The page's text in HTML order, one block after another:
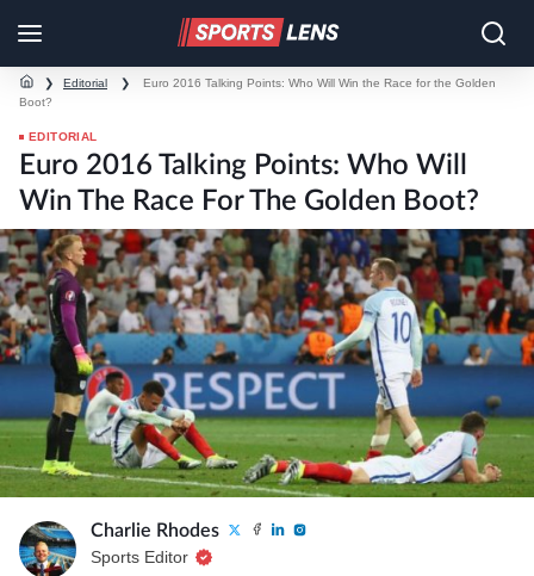
❯ Editorial ❯
Euro 2016 Talking Points: Who Will Win the Race for the Golden
Boot?
EDITORIAL
Euro 2016 Talking Points: Who Will
Win The Race For The Golden Boot?
Charlie Rhodes
Sports Editor